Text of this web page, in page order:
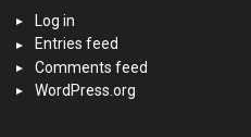
Log in
Entries feed
Comments feed
WordPress.org